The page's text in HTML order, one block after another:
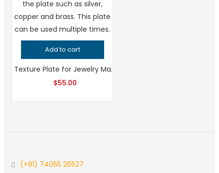
Add to cart
Texture Plate for Jewelry Making Leaf and Flower Pattern, Professional Grade Metalsmithing Tool, Precision Patterning for Handcrafted Quality
$55.00
(+91) 74055 26527